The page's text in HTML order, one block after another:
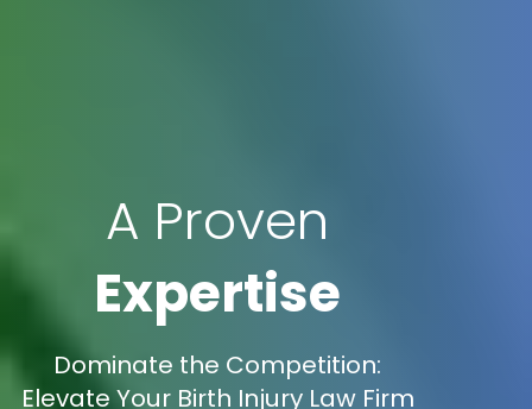
A Proven
Expertise
Dominate the Competition:
Elevate Your Birth Injury Law Firm